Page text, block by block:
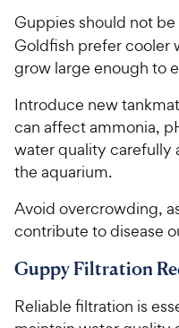
Guppies should not
Goldfish prefer cooler
grow large enough to
Introduce new
can affect ammonia,
water quality carefully
the aquarium.
Avoid overcrowding,
contribute to disease
Guppy Filtration
Reliable filtration is